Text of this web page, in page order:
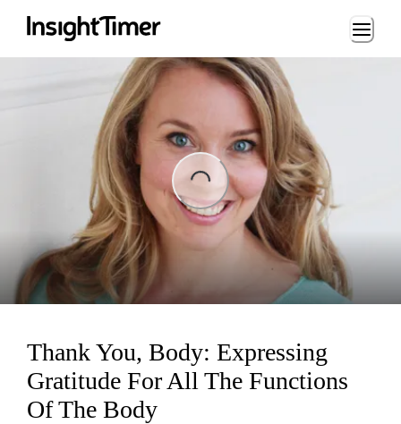
Loading...
Thank You, Body: Expressing
Gratitude For All The Functions
Of The Body